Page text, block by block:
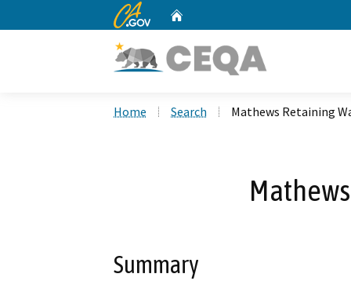
CA.gov
Home Search Mathews Retaining
Summary